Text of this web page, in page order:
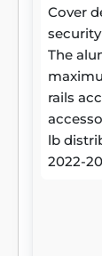
Cover
The
rails
lb
2022-